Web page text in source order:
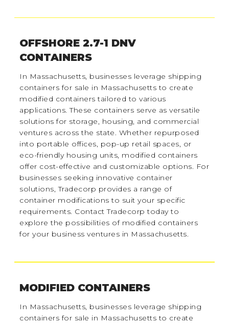
OFFSHORE 2.7-1 DNV
CONTAINERS
In Massachusetts, businesses leverage shipping
containers for sale in Massachusetts to create
modified containers tailored to various
applications. These containers serve as versatile
solutions for storage, housing, and commercial
ventures across the state. Whether repurposed
into portable offices, pop-up retail spaces, or
eco-friendly housing units, modified containers
offer cost-effective and customizable options. For
businesses seeking innovative container
solutions, Tradecorp provides a range of
container modifications to suit your specific
requirements. Contact Tradecorp today to
explore the possibilities of modified containers
for your business ventures in Massachusetts.
MODIFIED CONTAINERS
In Massachusetts, businesses leverage shipping
containers for sale in Massachusetts to create